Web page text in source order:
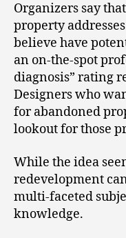
Organizers say
property
believe have
an on-the-spot
diagnosis” rating
Designers who
for abandoned
lookout for those
While the idea
redevelopment
multi-faceted
knowledge.